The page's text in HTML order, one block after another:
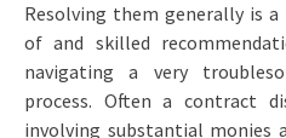
Resolving them generally is a
of and skilled
navigating a very
process. Often a contract
involving substantial monies